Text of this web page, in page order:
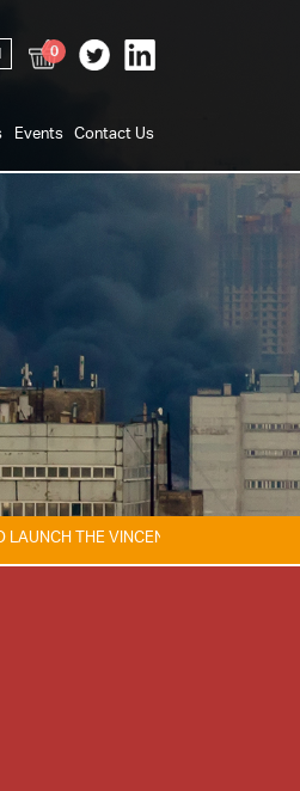
0
Events Contact Us
TAM FIRE & EXPLOSION SAFETY